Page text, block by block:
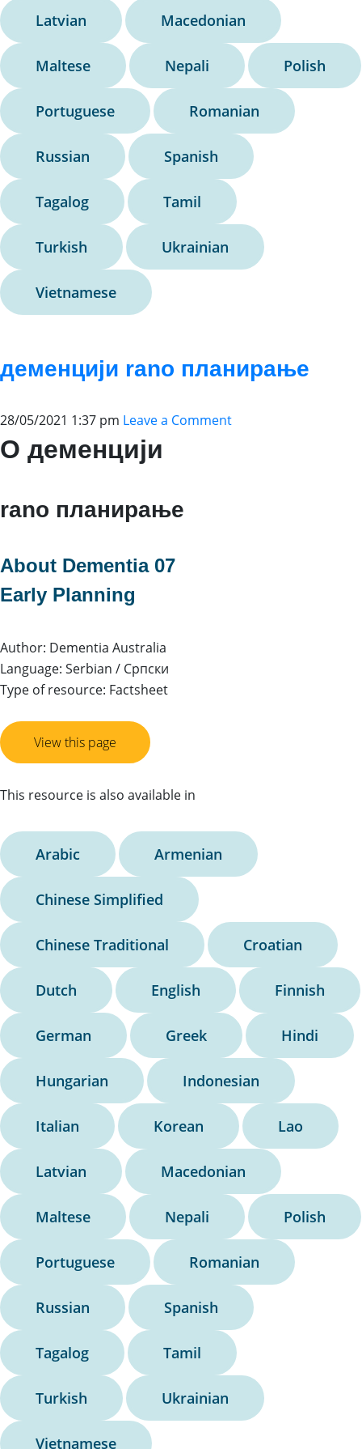
Latvian Macedonian
Maltese Nepali Polish
Portuguese Romanian
Russian Spanish
Tagalog Tamil
Turkish Ukrainian
Vietnamese
деменцији rano планирање
28/05/2021 1:37 pm Leave a Comment
О деменцији
rano планирање
About Dementia 07
Early Planning
Author: Dementia Australia
Language: Serbian / Српски
Type of resource: Factsheet
View this page
This resource is also available in
Arabic Armenian
Chinese Simplified
Chinese Traditional Croatian
Dutch English Finnish
German Greek Hindi
Hungarian Indonesian
Italian Korean Lao
Latvian Macedonian
Maltese Nepali Polish
Portuguese Romanian
Russian Spanish
Tagalog Tamil
Turkish Ukrainian
Vietnamese